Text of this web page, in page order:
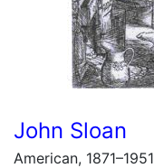
John Sloan
American, 1871–1951